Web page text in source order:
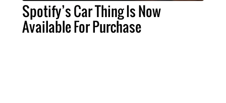
Spotify’s Car Thing Is Now
Available For Purchase